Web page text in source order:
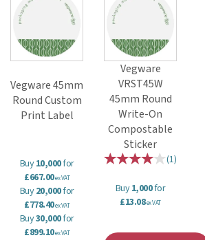
Vegware 45mm
Round Custom
Print Label
Buy10,000for
£667.00ex VAT
Buy20,000for
£778.40ex VAT
Buy30,000for
£899.10ex VAT
Vegware
VRST45W
45mm Round
Write-On
Compostable
Sticker
(1)
Buy1,000for
£13.08ex VAT